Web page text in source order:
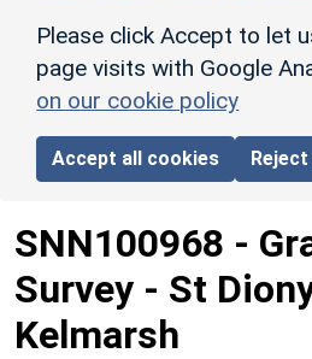
Please click Accept to let
page visits with Google
on our cookie policy
Accept all cookies
SNN100968 -
Survey - St
Kelmarsh